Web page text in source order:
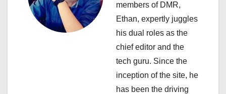
g
members of DMR,
Ethan, expertly juggles
his dual roles as the
chief editor and the
tech guru. Since the
inception of the site, he
has been the driving